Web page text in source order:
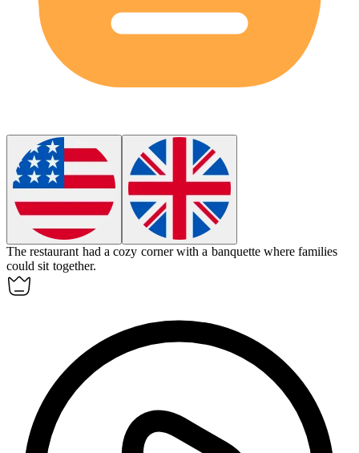
The restaurant had a cozy corner with a banquette where families
could sit together.